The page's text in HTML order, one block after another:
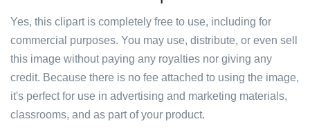
Yes, this clipart is completely free to use, including for
commercial purposes. You may use, distribute, or even sell
this image without paying any royalties nor giving any
credit. Because there is no fee attached to using the image,
it's perfect for use in advertising and marketing materials,
classrooms, and as part of your product.